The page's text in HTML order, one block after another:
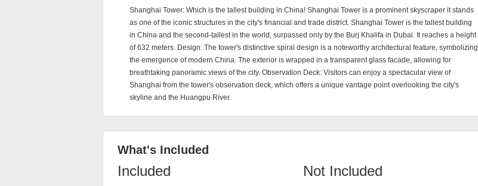
Shanghai Tower: Which is the tallest building in China! Shanghai Tower is a prominent skyscraper it stands
as one of the iconic structures in the city's financial and trade district. Shanghai Tower is the tallest building
in China and the second-tallest in the world, surpassed only by the Burj Khalifa in Dubai. It reaches a height
of 632 meters. Design: The tower's distinctive spiral design is a noteworthy architectural feature, symbolizing
the emergence of modern China. The exterior is wrapped in a transparent glass facade, allowing for
breathtaking panoramic views of the city. Observation Deck: Visitors can enjoy a spectacular view of
Shanghai from the tower's observation deck, which offers a unique vantage point overlooking the city's
skyline and the Huangpu River.
What's Included
Included Not Included